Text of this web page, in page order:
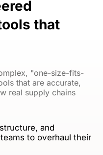
that
"one-size-fits-
that are accurate,
real supply chains
and
to overhaul their